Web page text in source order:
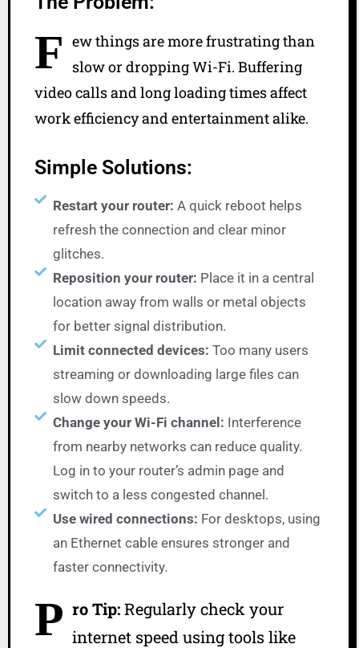
F ew things are more frustrating than
slow or dropping Wi-Fi. Buffering
video calls and long loading times affect
work efficiency and entertainment alike.
Simple Solutions:
Restart your router: A quick reboot helps
refresh the connection and clear minor
glitches.
Reposition your router: Place it in a central
location away from walls or metal objects
for better signal distribution.
Limit connected devices: Too many users
streaming or downloading large files can
slow down speeds.
Change your Wi-Fi channel: Interference
from nearby networks can reduce quality.
Log in to your router’s admin page and
switch to a less congested channel.
Use wired connections: For desktops, using
an Ethernet cable ensures stronger and
faster connectivity.
P ro Tip:Regularly check your
internet speed using tools like